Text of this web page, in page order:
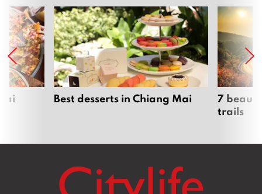
Best desserts in Chiang Mai
7
trails